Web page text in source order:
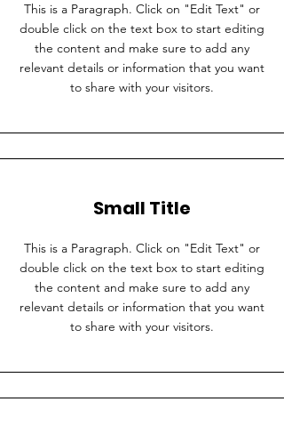
This is a Paragraph. Click on "Edit Text" or
double click on the text box to start editing
the content and make sure to add any
relevant details or information that you want
to share with your visitors.
Small Title
This is a Paragraph. Click on "Edit Text" or
double click on the text box to start editing
the content and make sure to add any
relevant details or information that you want
to share with your visitors.